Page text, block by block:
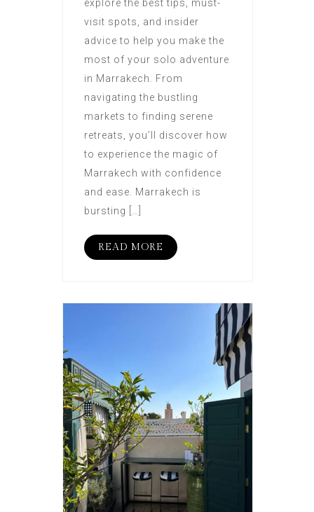
explore the best tips, must-
visit spots, and insider
advice to help you make the
most of your solo adventure
in Marrakech. From
navigating the bustling
markets to finding serene
retreats, you’ll discover how
to experience the magic of
Marrakech with confidence
and ease. Marrakech is
bursting […]
READ MORE